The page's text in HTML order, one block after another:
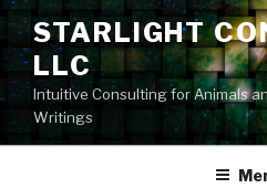
Skip
content
STARLIGHT
LLC
Intuitive Consulting for Animals
Writings